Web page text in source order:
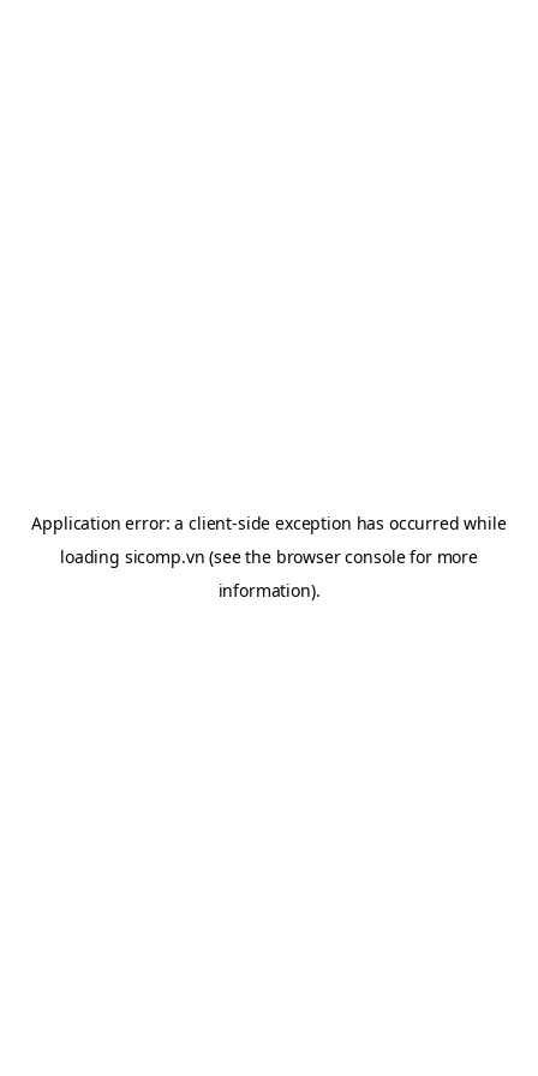
Application error: aclient-side exception has occurred while
loading sicomp.vn (see the browser consolefor more
information).